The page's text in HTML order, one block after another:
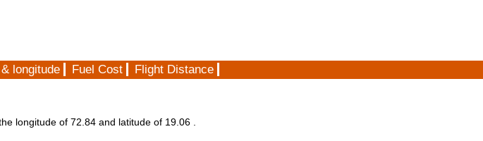
longitude Fuel Cost Flight Distance
longitude of 72.84 and latitude of 19.06 .